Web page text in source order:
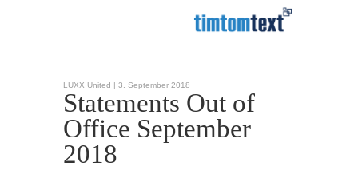
LUXX United | 3. September 2018
Statements Out of
Office September
2018